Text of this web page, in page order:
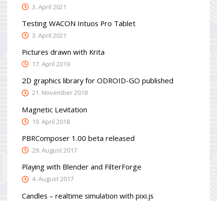
3. April 2021
Testing WACON Intuos Pro Tablet
3. April 2021
Pictures drawn with Krita
17. April 2019
2D graphics library for ODROID-GO published
21. November 2018
Magnetic Levitation
19. April 2018
PBRComposer 1.00 beta released
29. August 2017
Playing with Blender and FilterForge
4. August 2017
Candles – realtime simulation with pixi.js